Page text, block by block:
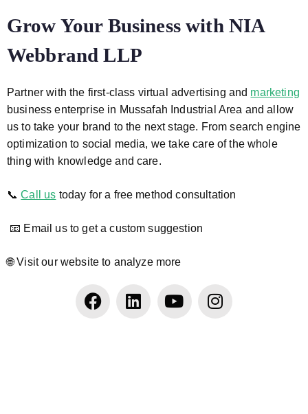
Grow Your Business with NIA
Webbrand LLP
Partner with the first-class virtual advertising and marketing
business enterprise in Mussafah Industrial Area and allow
us to take your brand to the next stage. From search engine
optimization to social media, we take care of the whole
thing with knowledge and care.
📞Call us today for a free method consultation
📧 Email us to get a custom suggestion
🌐 Visit our website to analyze more